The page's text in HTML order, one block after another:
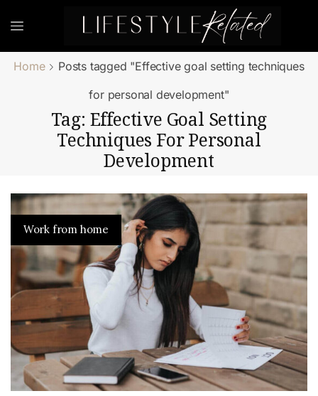
Home
Posts tagged "Effective goal setting techniques
for personal development"
Tag: Effective Goal Setting
Techniques For Personal
Development
Work from home